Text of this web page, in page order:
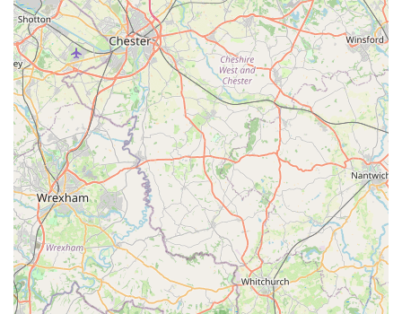
that your cherished feline will be looked after with the utmost
devotion and professionalism.